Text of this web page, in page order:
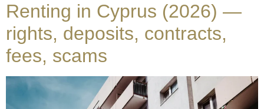
Renting in Cyprus (2026) —
rights, deposits, contracts,
fees, scams